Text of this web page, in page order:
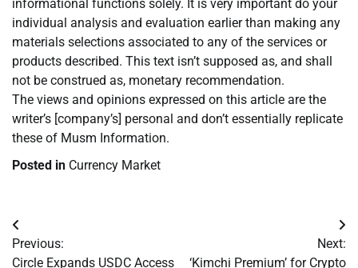
informational functions solely. It is very important do your
individual analysis and evaluation earlier than making any
materials selections associated to any of the services or
products described. This text isn’t supposed as, and shall
not be construed as, monetary recommendation.
The views and opinions expressed on this article are the
writer’s [company’s] personal and don’t essentially replicate
these of Musm Information.
Posted in Currency Market
Post
navigation
Previous:
Circle Expands USDC Access
Next:
‘Kimchi Premium’ for Crypto